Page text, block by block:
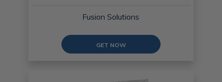
Fusion Solutions
GET NOW